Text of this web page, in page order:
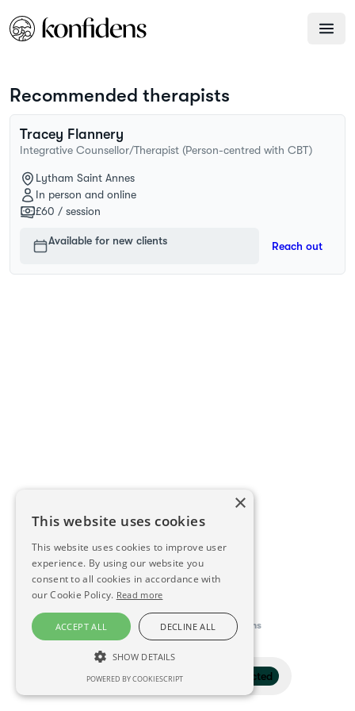
Filter 1 selected
Recommended therapists
Tracey Flannery
Integrative Counsellor/Therapist (Person-centred with CBT)
Lytham Saint Annes
In person and online
£60 / session
Available for new clients Reach out
This directory is delivered by Konfidens
×
This website uses cookies
This website uses cookies to improve user
experience. By using our website you
consent to all cookies in accordance with
our Cookie Policy. Read more
ACCEPT ALL DECLINE ALL
SHOW DETAILS
STRICTLY NECESSARY
POWERED BY COOKIESCRIPT